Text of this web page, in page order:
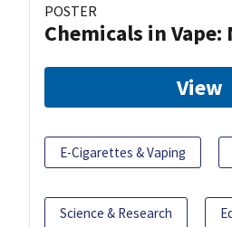
POSTER
Chemicals in Vape:
View
E-Cigarettes & Vaping
Science & Research